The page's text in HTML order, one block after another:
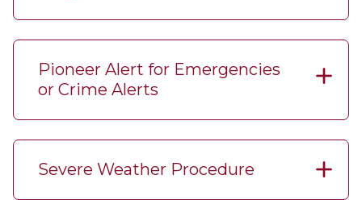
Pioneer Alert for Emergencies
or Crime Alerts
Severe Weather Procedure